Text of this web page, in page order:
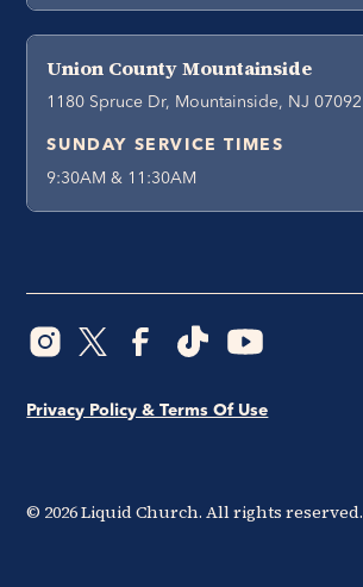
Union County Mountainside
1180 Spruce Dr, Mountainside, NJ 07092
SUNDAY SERVICE TIMES
9:30AM & 11:30AM
© 2026Liquid Church. All rights reserved.
Privacy Policy & Terms Of Use